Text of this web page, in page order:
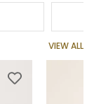
VIEW ALL